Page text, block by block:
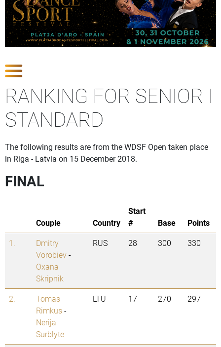
RANKING FOR SENIOR I
STANDARD
The following results are from the WDSF Open taken place
in Riga - Latvia on 15 December 2018.
FINAL
Couple Country
Start
#
Base
Points
1.
Dmitry
Vorobiev-
Oxana
Skripnik
RUS 28 300 330
2.
Tomas
Rimkus-
Nerija
Surblyte
LTU 17 270 297